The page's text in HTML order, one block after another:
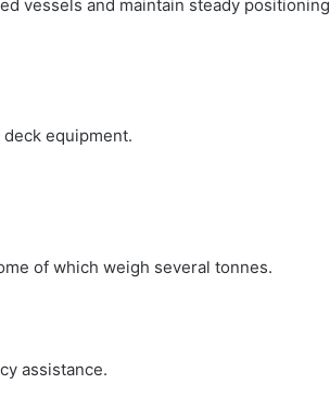
vessels and maintain steady positioning
equipment.
of which weigh several tonnes.
assistance.